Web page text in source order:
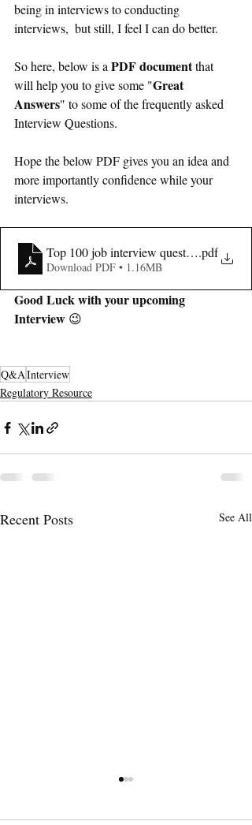
being in interviews to conducting
interviews,  but still, I feel I can do better.
So here, below is a PDF document that
will help you to give some "Great
Answers" to some of the frequently asked
Interview Questions.
Hope the below PDF gives you an idea and
more importantly confidence while your
interviews.
Top 100 job interview questions and
.pdf
Download PDF • 1.16MB
Good Luck with your upcoming
Interview 😉
Q&AInterview
Regulatory Resource
Recent Posts See All